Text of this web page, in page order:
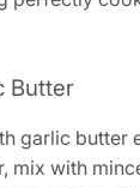
Butter
garlic butter
mix with